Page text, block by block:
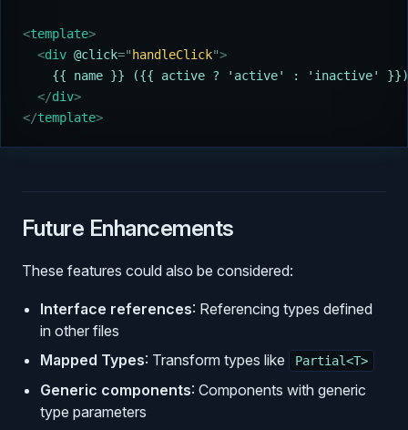
<template>
  <
div @click=" handleClick">
    {{ name }} ({{ active ? 'active' : 'inactive' }})
  </
div>
</template>
Future Enhancements
These features could also be considered:
Interface references: Referencing types defined
in other files
Mapped Types: Transform types like Partial<T>
Generic components: Components with generic
type parameters